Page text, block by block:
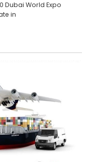
Dubai World Expo
in